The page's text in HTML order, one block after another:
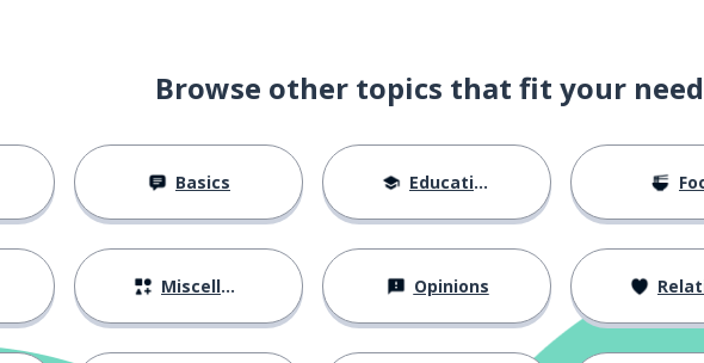
the fast
the parents
Browse other topics that fit your
Basics Education
Miscellaneous Opinions